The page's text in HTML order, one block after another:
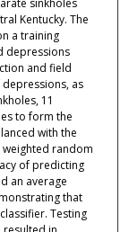
sinkholes
Kentucky. The
a training
depressions
and field
as
11
to form the
with the
random
of predicting
an average
that
Testing